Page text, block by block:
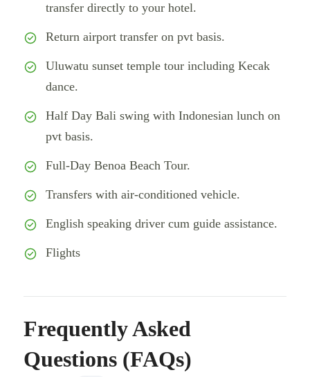
transfer directly to your hotel.
Return airport transfer on pvt basis.
Uluwatu sunset temple tour including Kecak
dance.
Half Day Bali swing with Indonesian lunch on
pvt basis.
Full-Day Benoa Beach Tour.
Transfers with air-conditioned vehicle.
English speaking driver cum guide assistance.
Flights
Frequently Asked
Questions (FAQs)